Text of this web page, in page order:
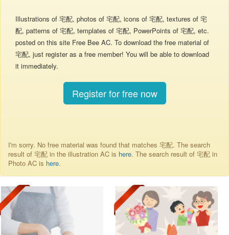
Illustrations of 宅配, photos of 宅配, icons of 宅配, textures of 宅
配, patterns of 宅配, templates of 宅配, PowerPoints of 宅配, etc.
posted on this site Free Bee AC. To download the free material of
宅配, just register as a free member! You will be able to download
it immediately.
Register for free now
I'm sorry. No free material was found that matches 宅配. The search
result of 宅配 in the illustration AC is here. The search result of 宅配 in
Photo AC is here.